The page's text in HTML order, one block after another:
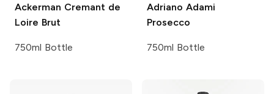
Ackerman Cremant de
Loire Brut
750ml Bottle
Adriano Adami
Prosecco
750ml Bottle